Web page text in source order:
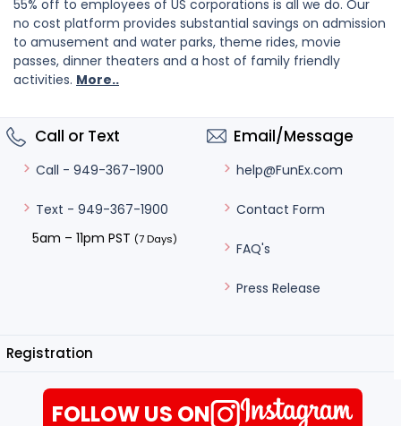
55% off to employees of US corporations is all we do. Our
no cost platform provides substantial savings on admission
to amusement and water parks, theme rides, movie
passes, dinner theaters and a host of family friendly
activities. More..
Call or Text
Call - 949-367-1900
Text - 949-367-1900
5am – 11pm PST (7 Days)
Email/Message
help@FunEx.com
Contact Form
FAQ's
Press Release
Registration
FOLLOW US ON